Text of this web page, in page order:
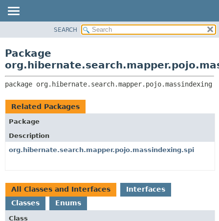
CLASS
TREE
DEPRECATED
INDEX
CLASSES AND INTERFACES
SEARCH
Package
package org.hibernate.search.mapper.pojo.massindexing
Related Packages
Package
Description
org.hibernate.search.mapper.pojo.massindexing.spi
All Classes and Interfaces
Interfaces
Classes
Enums
Class